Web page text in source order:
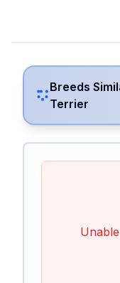
Breeds
Terrier